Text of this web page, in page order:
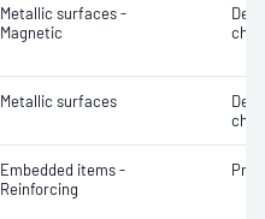
Metallic surfaces -
Magnetic
Metallic surfaces
Embedded items -
Reinforcing